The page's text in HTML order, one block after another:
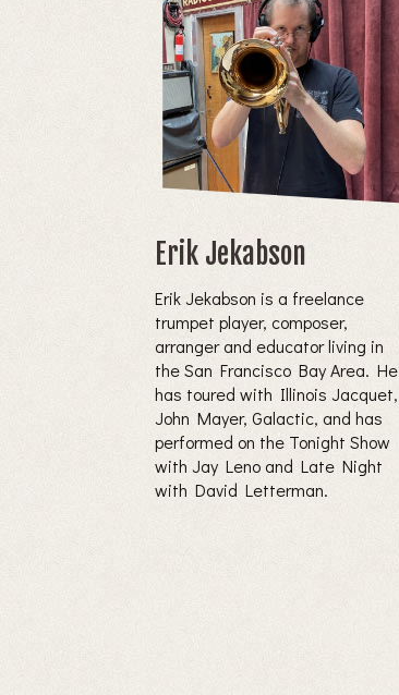
Erik Jekabson
Erik Jekabson is a freelance
trumpet player, composer,
arranger and educator living in
the San Francisco Bay Area. He
has toured with Illinois Jacquet,
John Mayer, Galactic, and has
performed on the Tonight Show
with Jay Leno and Late Night
with David Letterman.